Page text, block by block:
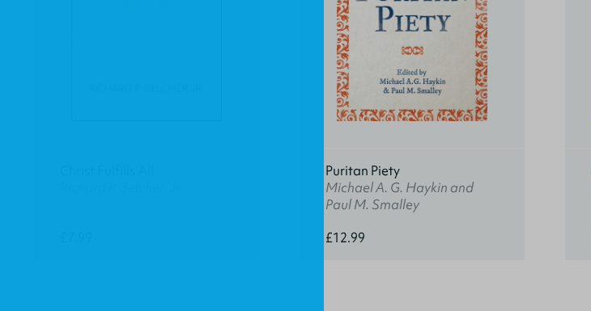
Puritan Piety
Michael A. G. Haykin and
Paul M. Smalley
£12.99